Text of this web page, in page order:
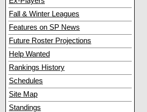
Fall & Winter Leagues
Features on SP News
Future Roster Projections
Help Wanted
Rankings History
Schedules
Site Map
Standings